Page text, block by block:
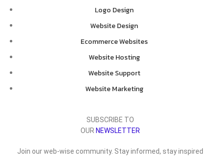
Logo Design
Website Design
Ecommerce Websites
Website Hosting
Website Support
Website Marketing
SUBSCRIBE TO
OUR NEWSLETTER
Join our web-wise community. Stay informed, stay inspired